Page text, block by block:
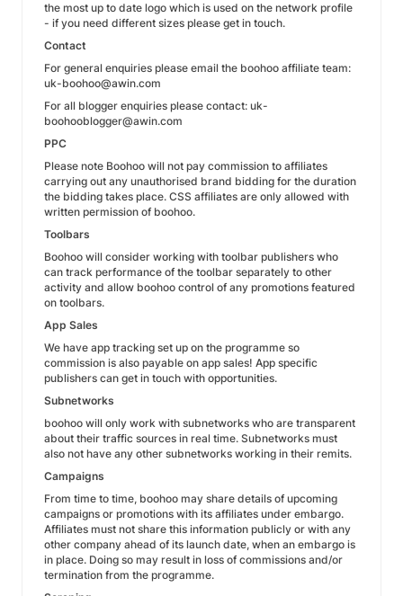
the most up to date logo which is used on the network profile
- if you need different sizes please get in touch.
Contact
For general enquiries please email the boohoo affiliate team:
uk-boohoo@awin.com
For all blogger enquiries please contact: uk-
boohooblogger@awin.com
PPC
Please note Boohoo will not pay commission to affiliates
carrying out any unauthorised brand bidding for the duration
the bidding takes place. CSS affiliates are only allowed with
written permission of boohoo.
Toolbars
Boohoo will consider working with toolbar publishers who
can track performance of the toolbar separately to other
activity and allow boohoo control of any promotions featured
on toolbars.
App Sales
We have app tracking set up on the programme so
commission is also payable on app sales! App specific
publishers can get in touch with opportunities.
Subnetworks
boohoo will only work with subnetworks who are transparent
about their traffic sources in real time. Subnetworks must
also not have any other subnetworks working in their remits.
Campaigns
From time to time, boohoo may share details of upcoming
campaigns or promotions with its affiliates under embargo.
Affiliates must not share this information publicly or with any
other company ahead of its launch date, when an embargo is
in place. Doing so may result in loss of commissions and/or
termination from the programme.